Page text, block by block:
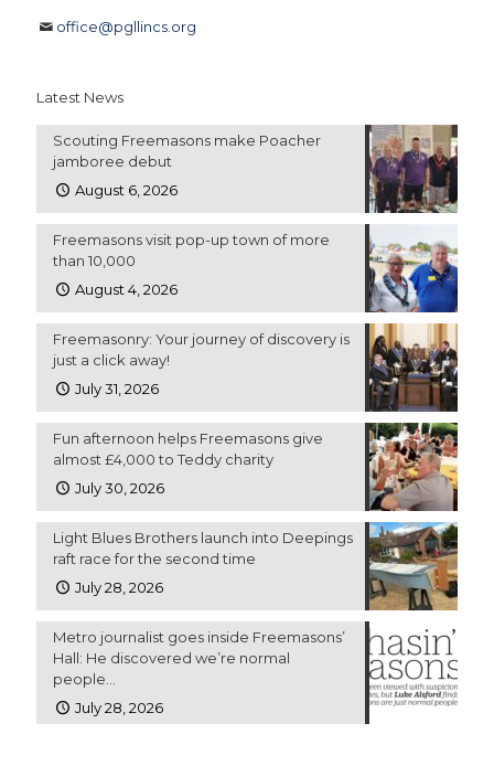
office@pgllincs.org
Latest News
Scouting Freemasons make Poacher
jamboree debut
August 6, 2026
Freemasons visit pop-up town of more
than 10,000
August 4, 2026
Freemasonry: Your journey of discovery is
just a click away!
July 31, 2026
Fun afternoon helps Freemasons give
almost £4,000 to Teddy charity
July 30, 2026
Light Blues Brothers launch into Deepings
raft race for the second time
July 28, 2026
Metro journalist goes inside Freemasons’
Hall: He discovered we’re normal
people…
July 28, 2026